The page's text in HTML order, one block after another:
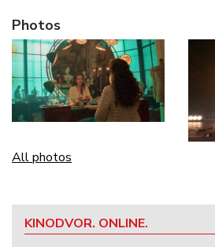
Photos
All photos
KINODVOR. ONLINE.